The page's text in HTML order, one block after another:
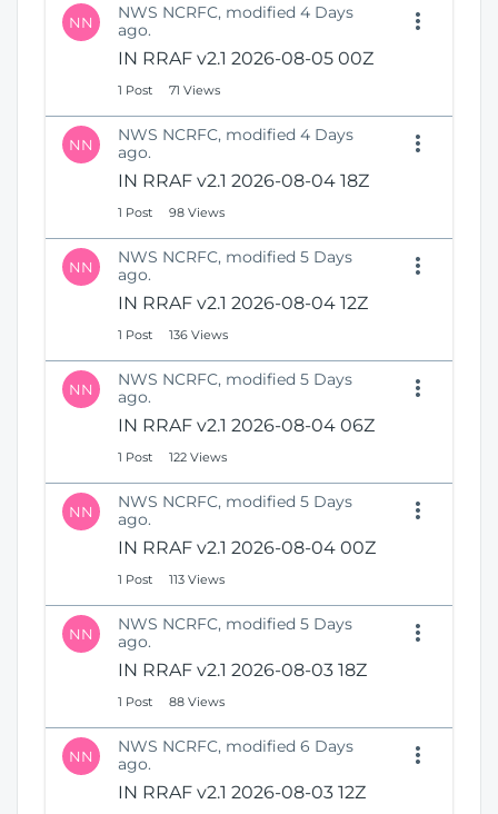
NN
NWS NCRFC, modified 4 Days
ago.
IN RRAF v2.1 2026-08-05 00Z
1 Post 71 Views
NN
NWS NCRFC, modified 4 Days
ago.
IN RRAF v2.1 2026-08-04 18Z
1 Post 98 Views
NN
NWS NCRFC, modified 5 Days
ago.
IN RRAF v2.1 2026-08-04 12Z
1 Post 136 Views
NN
NWS NCRFC, modified 5 Days
ago.
IN RRAF v2.1 2026-08-04 06Z
1 Post 122 Views
NN
NWS NCRFC, modified 5 Days
ago.
IN RRAF v2.1 2026-08-04 00Z
1 Post 113 Views
NN
NWS NCRFC, modified 5 Days
ago.
IN RRAF v2.1 2026-08-03 18Z
1 Post 88 Views
NN
NWS NCRFC, modified 6 Days
ago.
IN RRAF v2.1 2026-08-03 12Z